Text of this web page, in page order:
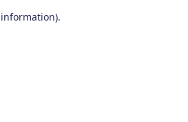
.